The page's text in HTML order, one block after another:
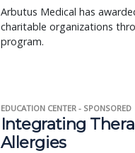
Arbutus Medical has
charitable organizations
program.
EDUCATION CENTER - SPONSORED
Integrating
Allergies